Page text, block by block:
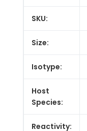
SKU:
Size:
Isotype:
Host
Species:
Reactivity: